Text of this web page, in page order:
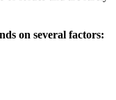
on several factors: